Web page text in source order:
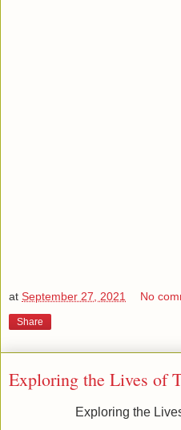
at September 27, 2021 No
Share
Exploring the Lives of
Exploring the